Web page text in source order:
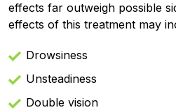
effects far outweigh possible
effects of this treatment may
Drowsiness
Unsteadiness
Double vision